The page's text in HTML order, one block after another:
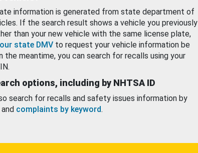
information is generated from state department of
If the search result shows a vehicle you previously
than your new vehicle with the same license plate,
state DMV to request your vehicle information be
the meantime, you can search for recalls using your
options, including by NHTSA ID
search for recalls and safety issues information by
and complaints by keyword.